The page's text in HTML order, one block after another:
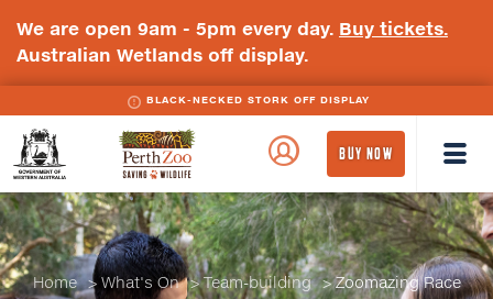
We are open 9am - 5pm every day. Buy tickets.
Australian Wetlands off display.
BLACK-NECKED STORK OFF DISPLAY
BLACK-WINGED STILT OFF DISPLAY
Government
Perth
BUY NOW
Home What's On Team-building Zoomazing Race